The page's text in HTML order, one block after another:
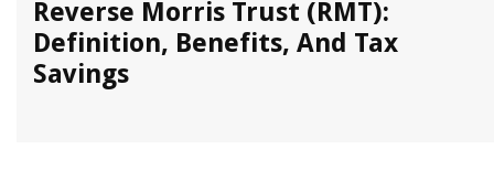
Reverse Morris Trust (RMT):
Definition, Benefits, And Tax
Savings